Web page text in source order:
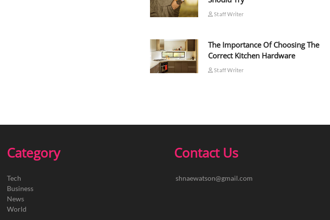
Staff Writer
The Importance Of Choosing The
Correct Kitchen Hardware
Staff Writer
Category
Tech
Business
News
World
Contact Us
shnaewatson@gmail.com